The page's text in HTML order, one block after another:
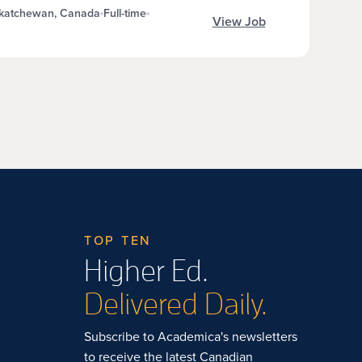
Canada Full-time View Job
TOP TEN
Higher Ed.
Delivered Daily.
Subscribe to Academica's newsletters
to receive the latest Canadian